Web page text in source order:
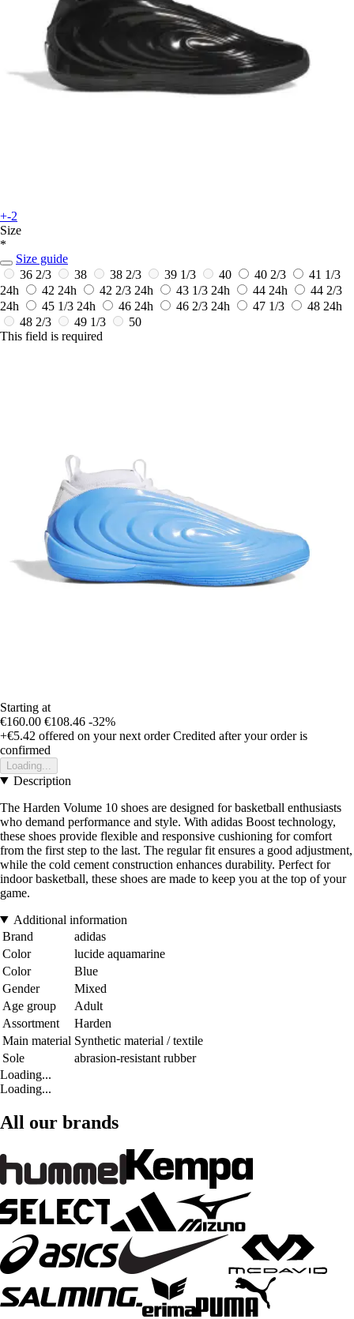
+-2
Size
*
Size guide
36 2/3
38 38 2/3 39 1/3 40 40 2/3
41 1/3
24h
42 24h 42 2/3 24h 43 1/3 24h 44 24h
44 2/3
24h
45 1/3 24h 46 24h 46 2/3 24h 47 1/3 48 24h
48 2/3
49 1/3
50
This field is required
Starting at
€160.00 €108.46 -32%
+€5.42 offered on your next order Credited after your order is
confirmed
Loading...
Description
The Harden Volume 10 shoes are designed for basketball enthusiasts
who demand performance and style. With adidas Boost technology,
these shoes provide flexible and responsive cushioning for comfort
from the first step to the last. The regular fit ensures a good adjustment,
while the cold cement construction enhances durability. Perfect for
indoor basketball, these shoes are made to keep you at the top of your
game.
Additional information
Brand
adidas
Color
lucide aquamarine
Color
Blue
Gender
Mixed
Age group
Adult
Assortment
Harden
Main material Synthetic material / textile
Sole
abrasion-resistant rubber
Loading...
Loading...
All our brands